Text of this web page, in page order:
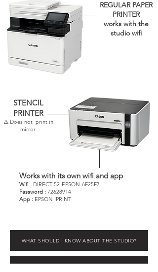
REGULAR PAPER
PRINTER
works with the
studio wifi
STENCIL
PRINTER
⚠️ Does not print in
mirror
Works with its own wifi and app
Wifi : DIRECT-52-EPSON-6F25F7
Password : 72628914
App : EPSON IPRINT
WHAT SHOULD I KNOW ABOUT THE STUDIO?